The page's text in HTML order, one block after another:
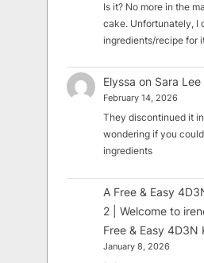
Is it? No more in the
cake. Unfortunately, I
ingredients/recipe for
Elyssa on Sara
February 14, 2026
They discontinued it
wondering if you
ingredients
A Free & Easy
2 | Welcome to
Free & Easy 4D3N
January 8, 2026